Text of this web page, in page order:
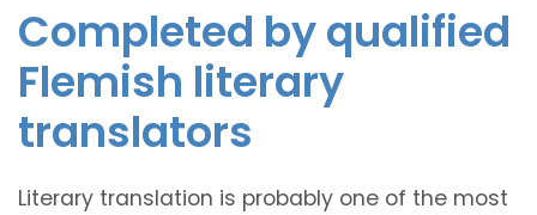
Completed by qualified
Flemish literary
translators
Literary translation is probably one of the most